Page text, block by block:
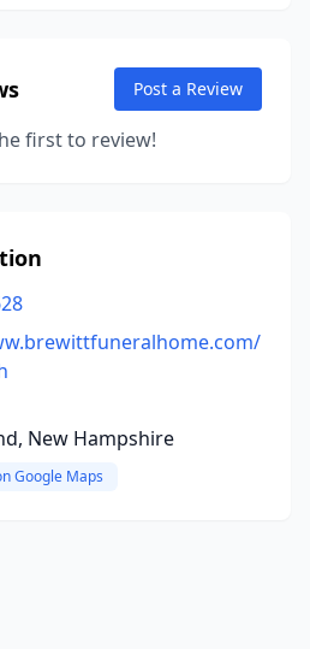
Post a Review
first to review!
New Hampshire
Google Maps